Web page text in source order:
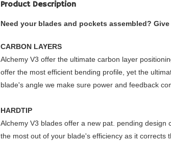
Product Description
Need your blades and pockets assembled?
CARBON LAYERS
Alchemy V3 offer the ultimate carbon layer
offer the most efficient bending profile, yet the
blade's angle we make sure power and feedback
HARDTIP
Alchemy V3 blades offer a new pat. pending
the most out of your blade's efficiency as it